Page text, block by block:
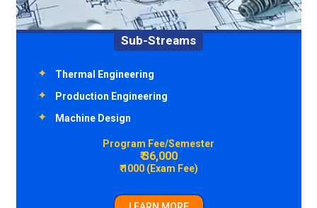
Sub-Streams
Environment Engineering
Transportation Engineering
Structural Engineering
Construction Technology & Management
Program Fee/Semester
₹ 36,000